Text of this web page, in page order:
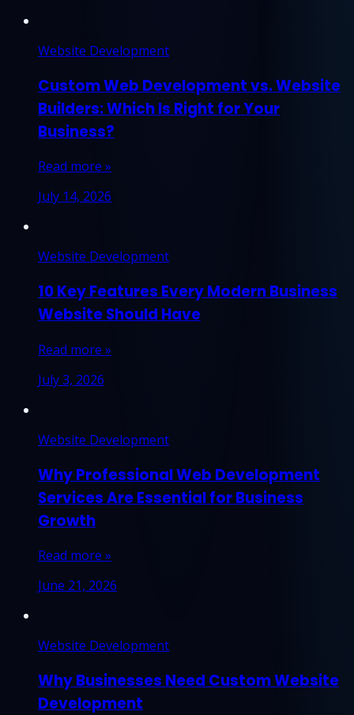
Website Development
Custom Web Development vs. Website
Builders: Which Is Right for Your
Business?
Read more »
July 14, 2026
Website Development
10 Key Features Every Modern Business
Website Should Have
Read more »
July 3, 2026
Website Development
Why Professional Web Development
Services Are Essential for Business
Growth
Read more »
June 21, 2026
Website Development
Why Businesses Need Custom Website
Development